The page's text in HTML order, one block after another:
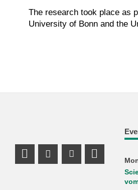
The research took place as
University of Bonn and the
Instagram
Youtube